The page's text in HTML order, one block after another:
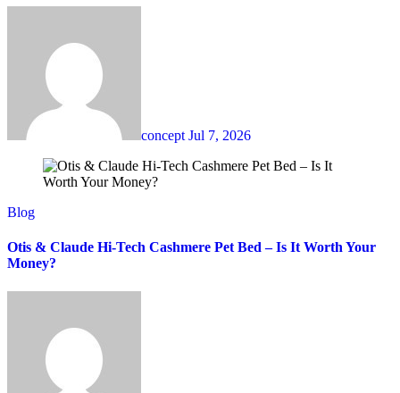
concept Jul 7, 2026
Blog
Otis & Claude Hi-Tech Cashmere Pet Bed – Is It Worth Your
Money?